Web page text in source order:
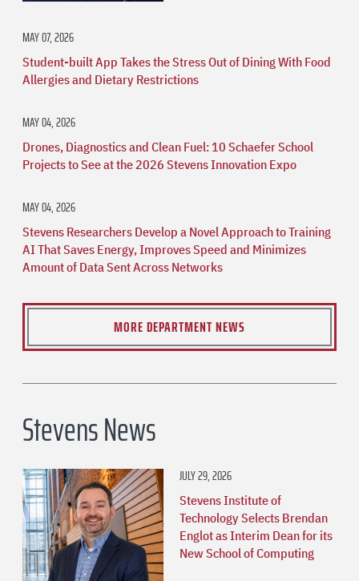
MAY 07, 2026
Student-built App Takes the Stress Out of Dining With Food
Allergies and Dietary Restrictions
MAY 04, 2026
Drones, Diagnostics and Clean Fuel: 10 Schaefer School
Projects to See at the 2026 Stevens Innovation Expo
MAY 04, 2026
Stevens Researchers Develop a Novel Approach to Training
AI That Saves Energy, Improves Speed and Minimizes
Amount of Data Sent Across Networks
MORE DEPARTMENT NEWS
Stevens News
JULY 29, 2026
Stevens Institute of
Technology Selects Brendan
Englot as Interim Dean for its
New School of Computing